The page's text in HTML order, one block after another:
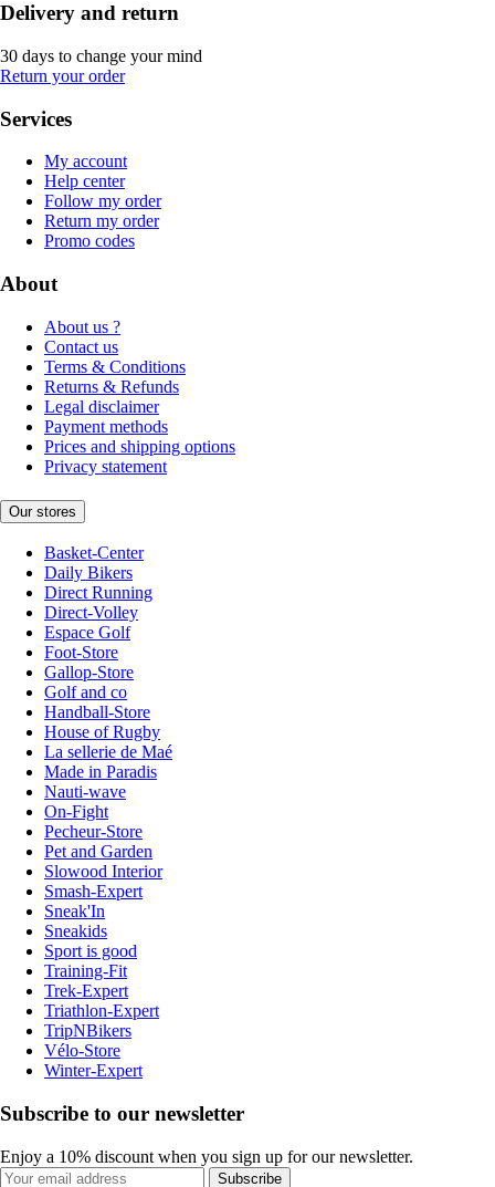
Delivery and return
30 days to change your mind
Return your order
Services
My account
Help center
Follow my order
Return my order
Promo codes
About
About us ?
Contact us
Terms & Conditions
Returns & Refunds
Legal disclaimer
Payment methods
Prices and shipping options
Privacy statement
Our stores
Basket-Center
Daily Bikers
Direct Running
Direct-Volley
Espace Golf
Foot-Store
Gallop-Store
Golf and co
Handball-Store
House of Rugby
La sellerie de Maé
Made in Paradis
Nauti-wave
On-Fight
Pecheur-Store
Pet and Garden
Slowood Interior
Smash-Expert
Sneak'In
Sneakids
Sport is good
Training-Fit
Trek-Expert
Triathlon-Expert
TripNBikers
Vélo-Store
Winter-Expert
Subscribe to our newsletter
Enjoy a 10% discount when you sign up for our newsletter.
Subscribe